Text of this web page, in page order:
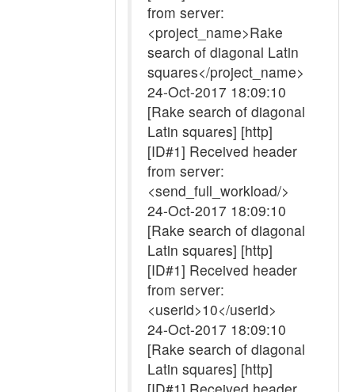
from server:
<project_name>Rake
search of diagonal Latin
squares</project_name>
24-Oct-2017 18:09:10
[Rake search of diagonal
Latin squares] [http]
[ID#1] Received header
from server:
<send_full_workload/>
24-Oct-2017 18:09:10
[Rake search of diagonal
Latin squares] [http]
[ID#1] Received header
from server:
<userid>10</userid>
24-Oct-2017 18:09:10
[Rake search of diagonal
Latin squares] [http]